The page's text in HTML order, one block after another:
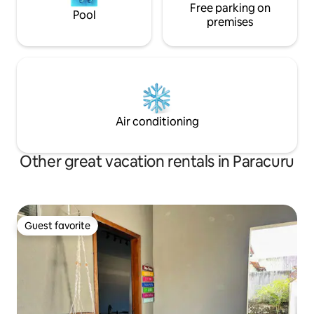
Pool
Free parking on
premises
Air conditioning
Other great vacation rentals in Paracuru
Guest favorite
Guest favorite